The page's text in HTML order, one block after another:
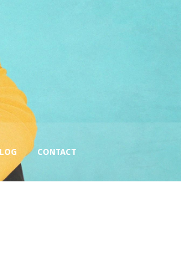
CONTACT